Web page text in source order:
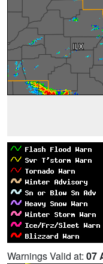
Warnings Valid at: 07